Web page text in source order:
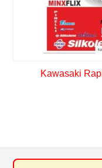
Kawasaki